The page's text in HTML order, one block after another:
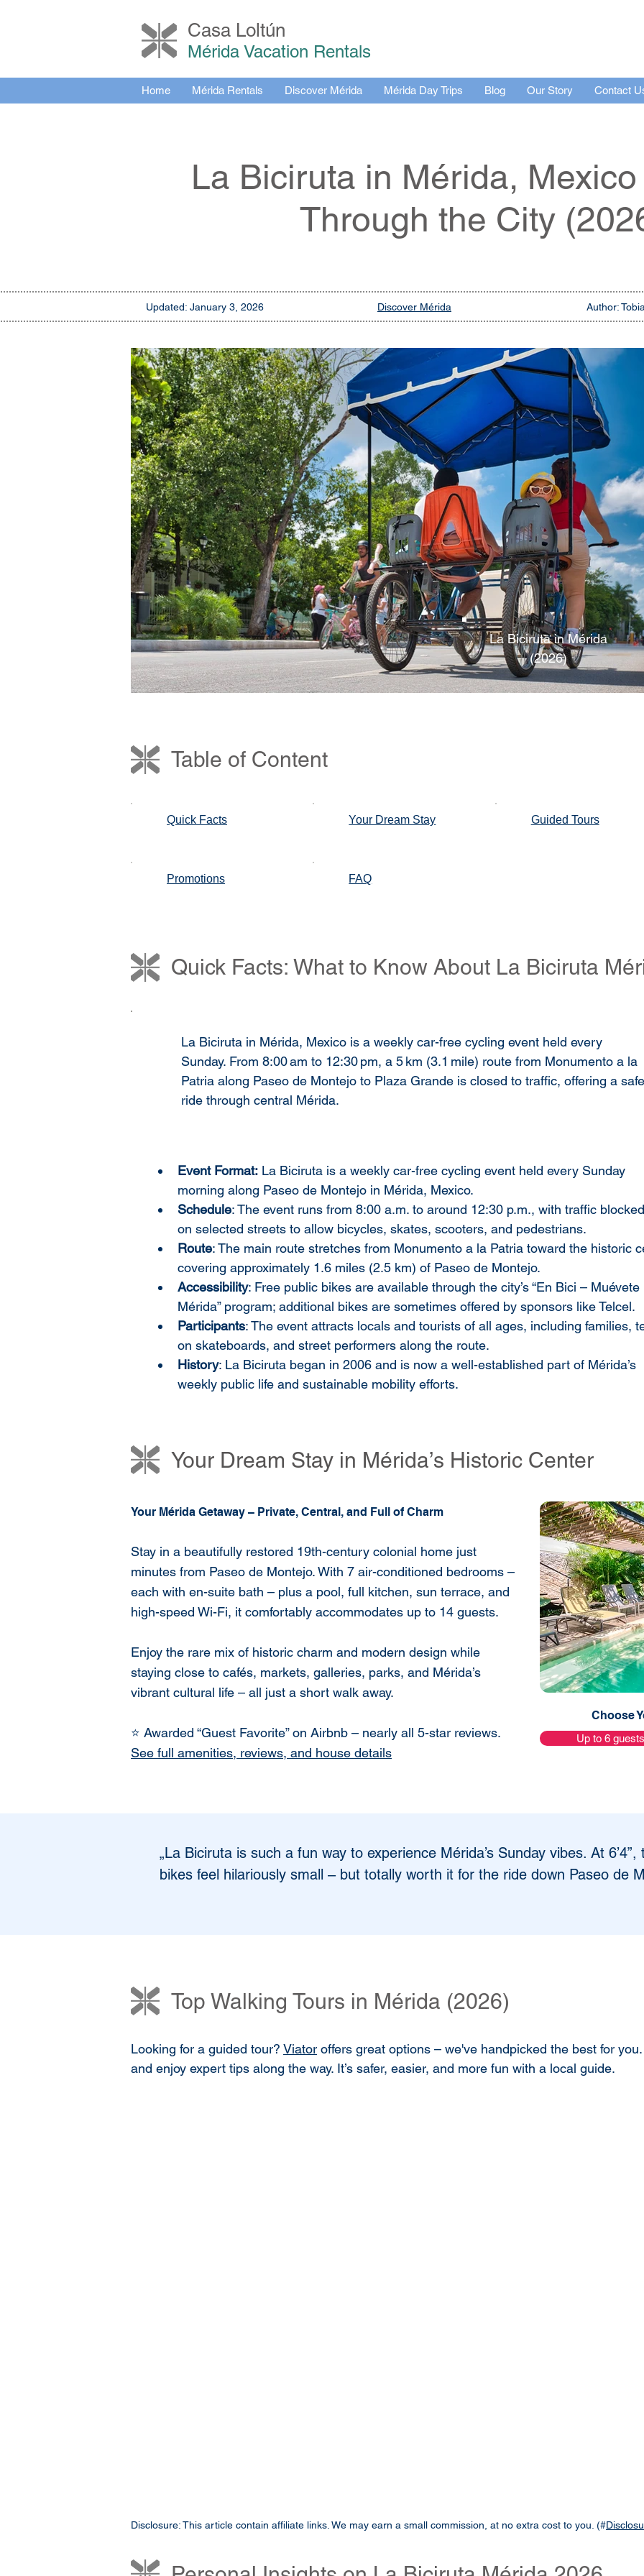
Casa Loltún
Mérida Vacation Rentals
Home Mérida Rentals Discover Mérida Mérida Day Trips Blog Our Story Contact
La Biciruta in Mérida,
Through the City
Updated: January 3, 2026 Discover Mérida Author:
La Biciruta in Mérida
(2026)
Table of Content
Quick Facts
Promotions
Your Dream Stay
FAQ
Guided Tours
Quick Facts: What to Know About La Biciruta
La Biciruta in Mérida, Mexico is a weekly car-free cycling event held every
Sunday. From 8:00 am to 12:30 pm, a 5 km (3.1 mile) route from Monumento a la
Patria along Paseo de Montejo to Plaza Grande is closed to traffic, offering a
ride through central Mérida.
Event Format: La Biciruta is a weekly car-free cycling event held every Sunday
morning along Paseo de Montejo in Mérida, Mexico.
Schedule: The event runs from 8:00 a.m. to around 12:30 p.m., with traffic
on selected streets to allow bicycles, skates, scooters, and pedestrians.
Route: The main route stretches from Monumento a la Patria toward the historic
covering approximately 1.6 miles (2.5 km) of Paseo de Montejo.
Accessibility: Free public bikes are available through the city’s “En Bici –
Mérida” program; additional bikes are sometimes offered by sponsors like Telcel.
Participants: The event attracts locals and tourists of all ages, including families,
on skateboards, and street performers along the route.
History: La Biciruta began in 2006 and is now a well-established part of Mérida’s
weekly public life and sustainable mobility efforts.
Your Dream Stay in Mérida’s Historic Center
Your Mérida Getaway – Private, Central, and Full of Charm
Stay in a beautifully restored 19th-century colonial home just
minutes from Paseo de Montejo. With 7 air-conditioned bedrooms –
each with en-suite bath – plus a pool, full kitchen, sun terrace, and
high-speed Wi-Fi, it comfortably accommodates up to 14 guests.
Enjoy the rare mix of historic charm and modern design while
staying close to cafés, markets, galleries, parks, and Mérida’s
vibrant cultural life – all just a short walk away.
⭐ Awarded “Guest Favorite” on Airbnb – nearly all 5-star reviews.
See full amenities, reviews, and house details
Choose
Up to 6 guests
„La Biciruta is such a fun way to experience Mérida’s Sunday vibes. At
bikes feel hilariously small – but totally worth it for the ride down Paseo de
Top Walking Tours in Mérida (2026)
Looking for a guided tour? Viator offers great options – we've handpicked the best for
and enjoy expert tips along the way. It’s safer, easier, and more fun with a local guide.
Disclosure: This article contain affiliate links. We may earn a small commission, at no extra cost to you. (#